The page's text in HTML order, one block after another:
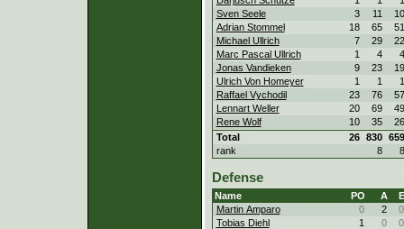
Sven Seele
3 11
10
Adrian Stommel
18 65
51
Michael Ullrich
7 29
22
Marc Pascal Ullrich
1 4
4
Jonas Vandieken
9 23
19
Ulrich Von Homeyer
1 1
1
Raffael Vychodil
23 76
57
Lennart Weller
20 69
49
Rene Wolf
10 35
26
Total
26 830
659
rank
8 8
Defense
Name PO A
E
Martin Amparo
0 2
0
Tobias Diehl
1 0
0